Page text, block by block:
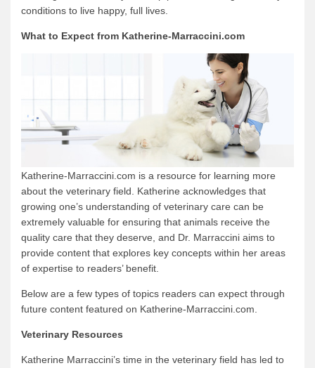
conditions to live happy, full lives.
What to Expect from Katherine-Marraccini.com
Katherine-Marraccini.com is a resource for learning more
about the veterinary field. Katherine acknowledges that
growing one’s understanding of veterinary care can be
extremely valuable for ensuring that animals receive the
quality care that they deserve, and Dr. Marraccini aims to
provide content that explores key concepts within her areas
of expertise to readers’ benefit.
Below are a few types of topics readers can expect through
future content featured on Katherine-Marraccini.com.
Veterinary Resources
Katherine Marraccini’s time in the veterinary field has led to